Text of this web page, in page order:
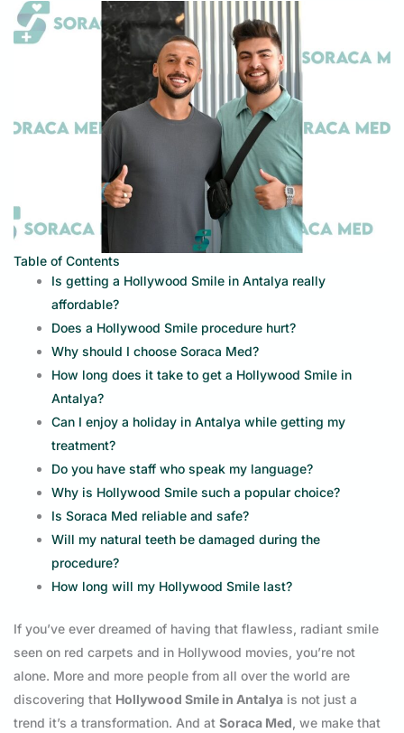
Table of Contents
Is getting a Hollywood Smile in Antalya really
affordable?
Does a Hollywood Smile procedure hurt?
Why should I choose Soraca Med?
How long does it take to get a Hollywood Smile in
Antalya?
Can I enjoy a holiday in Antalya while getting my
treatment?
Do you have staff who speak my language?
Why is Hollywood Smile such a popular choice?
Is Soraca Med reliable and safe?
Will my natural teeth be damaged during the
procedure?
How long will my Hollywood Smile last?
If you’ve ever dreamed of having that flawless, radiant smile
seen on red carpets and in Hollywood movies, you’re not
alone. More and more people from all over the world are
discovering that Hollywood Smile in Antalya is not just a
trend it’s a transformation. And at Soraca Med, we make that